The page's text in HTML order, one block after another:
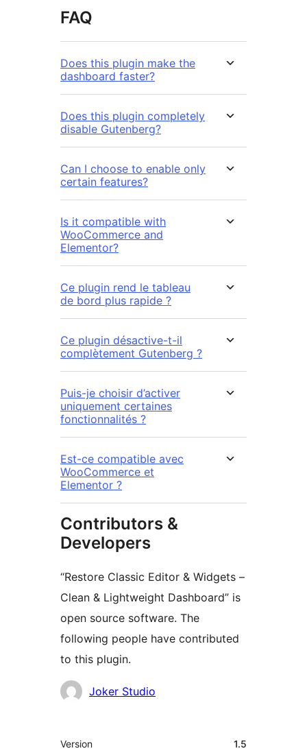
FAQ
Does this plugin make the
dashboard faster?
Does this plugin completely
disable Gutenberg?
Can I choose to enable only
certain features?
Is it compatible with
WooCommerce and
Elementor?
Ce plugin rend le tableau
de bord plus rapide ?
Ce plugin désactive-t-il
complètement Gutenberg ?
Puis-je choisir d’activer
uniquement certaines
fonctionnalités ?
Est-ce compatible avec
WooCommerce et
Elementor ?
Contributors &
Developers
“Restore Classic Editor & Widgets –
Clean & Lightweight Dashboard” is
open source software. The
following people have contributed
to this plugin.
Contributors
Joker Studio
Meta
Version 1.5